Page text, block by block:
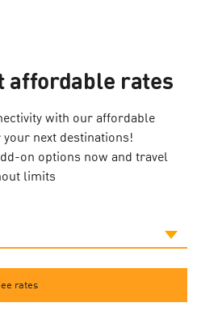
affordable rates
with our affordable
next destinations!
on options now and travel
limits
rates